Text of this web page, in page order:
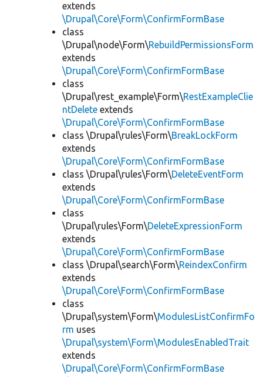
extends
\Drupal\Core\Form\ConfirmFormBase
class
\Drupal\node\Form\RebuildPermissionsForm
extends
\Drupal\Core\Form\ConfirmFormBase
class
\Drupal\rest_example\Form\RestExampleClie
ntDelete extends
\Drupal\Core\Form\ConfirmFormBase
class \Drupal\rules\Form\BreakLockForm
extends
\Drupal\Core\Form\ConfirmFormBase
class \Drupal\rules\Form\DeleteEventForm
extends
\Drupal\Core\Form\ConfirmFormBase
class
\Drupal\rules\Form\DeleteExpressionForm
extends
\Drupal\Core\Form\ConfirmFormBase
class \Drupal\search\Form\ReindexConfirm
extends
\Drupal\Core\Form\ConfirmFormBase
class
\Drupal\system\Form\ModulesListConfirmFo
rm uses
\Drupal\system\Form\ModulesEnabledTrait
extends
\Drupal\Core\Form\ConfirmFormBase